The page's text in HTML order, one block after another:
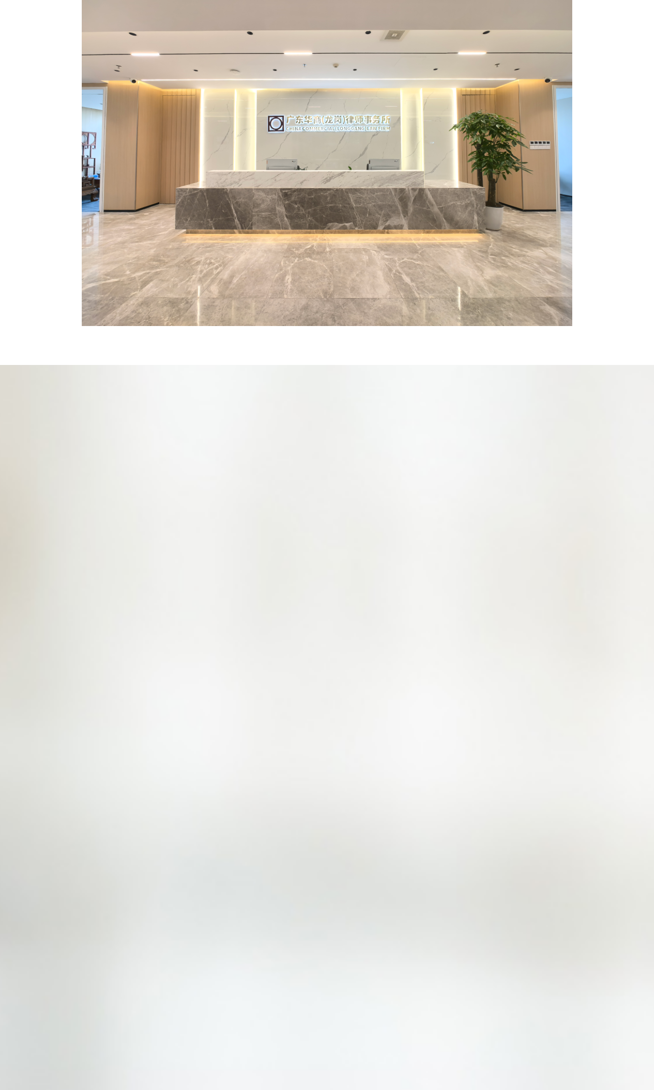
Government Law, Company Law Lawyers, Intellectual Property, Criminal Law, Land
Preparation and Urban Renewal, High-end Disputes, Marriage and Family Affairs, and
Labor and Personnel Disputes. It also, via mutual close cooperation among various
professional departments, provides clients with professional, team oriented, and even
collaborative management based legal services, ensuring the provision of professional
and comprehensive legal services to clients.